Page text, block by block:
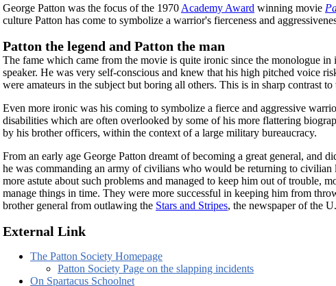
George Patton was the focus of the 1970Academy Award winning movie
culture Patton has come to symbolize a warrior's fierceness and
Patton the legend and Patton the man
The fame which came from the movie is quite ironic since the monologue
speaker. He was very self-conscious and knew that his high pitched voice
were amateurs in the subject but boring all others. This is in sharp contrast
Even more ironic was his coming to symbolize a fierce and aggressive
disabilities which are often overlooked by some of his more flattering
by his brother officers, within the context of a large military bureaucracy.
From an early age George Patton dreamt of becoming a great general,
he was commanding an army of civilians who would be returning to
more astute about such problems and managed to keep him out of trouble,
manage things in time. They were more successful in keeping him from
brother general from outlawing the Stars and Stripes, the newspaper of the
External Link
The Patton Society Homepage
Patton Society Page on the slapping incidents
On Spartacus Schoolnet